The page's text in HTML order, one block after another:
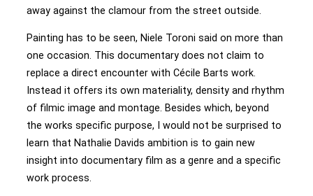
away against the clamour from the street outside.
Painting has to be seen, Niele Toroni said on more than
one occasion. This documentary does not claim to
replace a direct encounter with Cécile Barts work.
Instead it offers its own materiality, density and rhythm
of filmic image and montage. Besides which, beyond
the works specific purpose, I would not be surprised to
learn that Nathalie Davids ambition is to gain new
insight into documentary film as a genre and a specific
work process.